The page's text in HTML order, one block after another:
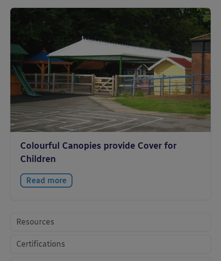
Colourful Canopies provide Cover for
Children
Read more
Resources
Certifications